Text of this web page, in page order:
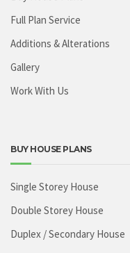
Full Plan Service
Additions & Alterations
Gallery
Work With Us
BUY HOUSE PLANS
Single Storey House
Double Storey House
Duplex / Secondary House